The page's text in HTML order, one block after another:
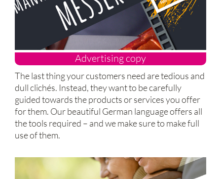
Advertising copy
The last thing your customers need are tedious and
dull clichés. Instead, they want to be carefully
guided towards the products or services you offer
for them. Our beautiful German language offers all
the tools required – and we make sure to make full
use of them.